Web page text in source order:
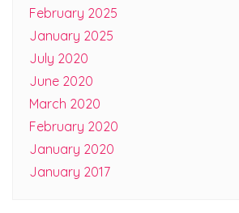
February 2025
January 2025
July 2020
June 2020
March 2020
February 2020
January 2020
January 2017